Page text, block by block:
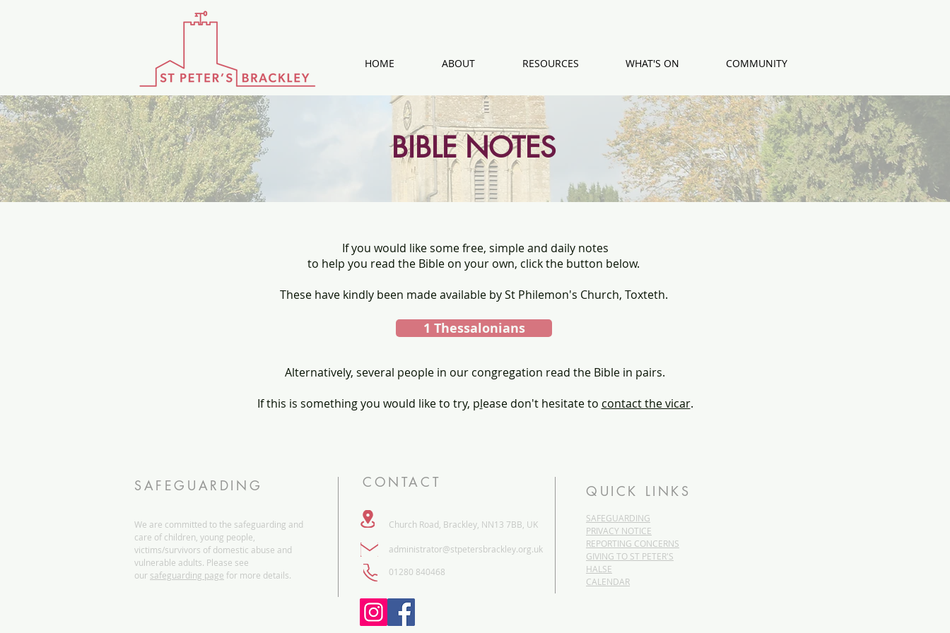
HOME ABOUT RESOURCES WHAT'S ON COMMUNITY
BIBLE NOTES
If you would like some free, simple and daily notes
to help you read the Bible on your own, click the button below.
These have kindly been made available by St Philemon's Church, Toxteth.
Alternatively, several people in our congregation read the Bible in pairs.
If this is something you would like to try, please don't hesitate to contact the vicar.
1 Thessalonians
SAFEGUARDING
We are committed to the safeguarding and
care of children, young people,
victims/survivors of domestic abuse and
vulnerable adults. Please see
our safeguarding page for more details.
CONTACT
Church Road, Brackley, NN13 7BB, UK
administrator@stpetersbrackley.org.uk
​01280 840468
QUICK LINKS
SAFEGUARDING
PRIVACY NOTICE
REPORTING CONCERNS
GIVING TO ST PETER'S
HALSE
CALENDAR